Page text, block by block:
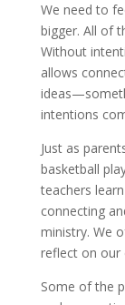
We need to
bigger. All of
Without
allows
intentions
Just as
basketball
teachers
connecting
ministry. We
reflect on our
Some of the